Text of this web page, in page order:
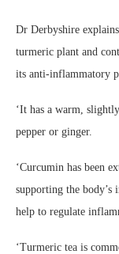
Dr Derbyshire
turmeric plant and
its anti-inflammatory
‘It has a warm,
pepper or ginger.
‘Curcumin has been
supporting the body’s
help to regulate
‘Turmeric tea is